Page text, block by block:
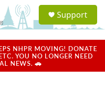
a
u
Support
NHPR MOVING! DONATE
YOU NO LONGER NEED
NEWS. 🚗